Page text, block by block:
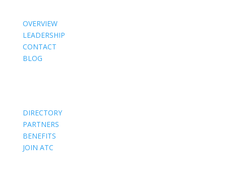
OVERVIEW
LEADERSHIP
CONTACT
BLOG
DIRECTORY
PARTNERS
BENEFITS
JOIN ATC